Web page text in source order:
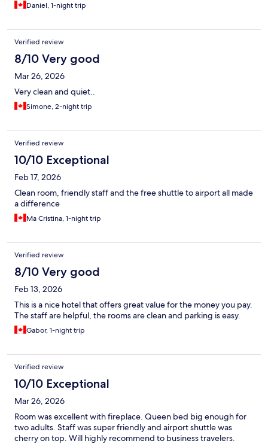
Daniel, 1-night trip
Verified review
8/10 Very good
Mar 26, 2026
Very clean and quiet..
Simone, 2-night trip
Verified review
10/10 Exceptional
Feb 17, 2026
Clean room, friendly staff and the free shuttle to airport all made
a difference
Ma Cristina, 1-night trip
Verified review
8/10 Very good
Feb 13, 2026
This is a nice hotel that offers great value for the money you pay.
The staff are helpful, the rooms are clean and parking is easy.
Gabor, 1-night trip
Verified review
10/10 Exceptional
Mar 26, 2026
Room was excellent with fireplace. Queen bed big enough for
two adults. Staff was super friendly and airport shuttle was
cherry on top. Will highly recommend to business travelers.